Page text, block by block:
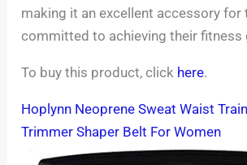
making it an excellent accessory for
committed to achieving their fitness
To buy this product, click here.
Hoplynn Neoprene Sweat Waist
Trimmer Shaper Belt For Women